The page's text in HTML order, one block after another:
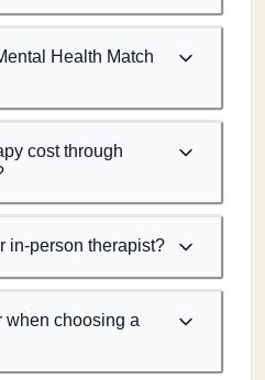
Health Match
cost through
in-person therapist?
when choosing a